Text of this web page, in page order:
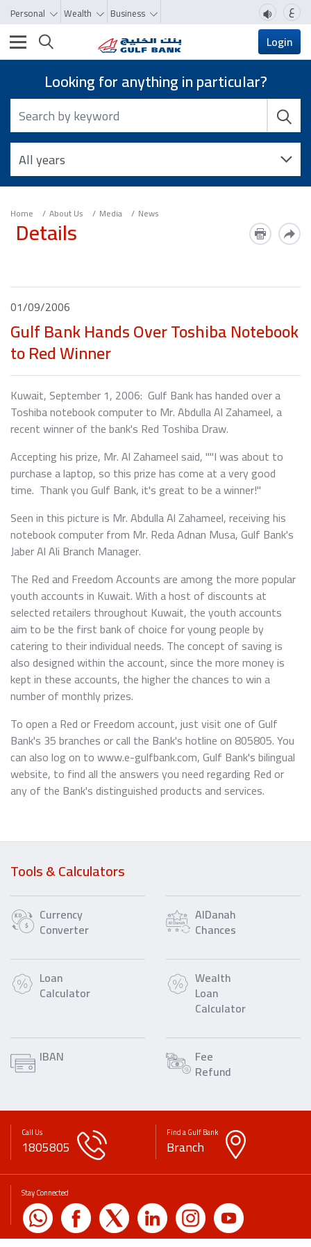
Personal Wealth Business ع
Toggle navigation Login
Looking for anything in particular?
Home About Us Media News
Details
01/09/2006
Gulf Bank Hands Over Toshiba Notebook
to Red Winner
Kuwait, September 1, 2006: Gulf Bank has handed over a
Toshiba notebook computer to Mr. Abdulla Al Zahameel, a
recent winner of the bank's Red Toshiba Draw.
Accepting his prize, Mr. Al Zahameel said, ""I was about to
purchase a laptop, so this prize has come at a very good
time. Thank you Gulf Bank, it's great to be a winner!"
Seen in this picture is Mr. Abdulla Al Zahameel, receiving his
notebook computer from Mr. Reda Adnan Musa, Gulf Bank's
Jaber Al Ali Branch Manager.
The Red and Freedom Accounts are among the more popular
youth accounts in Kuwait. With a host of discounts at
selected retailers throughout Kuwait, the youth accounts
aim to be the first bank of choice for young people by
catering to their individual needs. The concept of saving is
also designed within the account, since the more money is
kept in these accounts, the higher the chances to win a
number of monthly prizes.
To open a Red or Freedom account, just visit one of Gulf
Bank's 35 branches or call the Bank's hotline on 805805. You
can also log on to www.e-gulfbank.com, Gulf Bank's bilingual
website, to find all the answers you need regarding Red or
any of the Bank's distinguished products and services.
Tools & Calculators
Currency
Converter
AlDanah
Chances
Loan
Calculator
Wealth
Loan
Calculator
IBAN Fee
Refund
Call Us
1805805
Find a Gulf Bank
Branch
Stay Connected